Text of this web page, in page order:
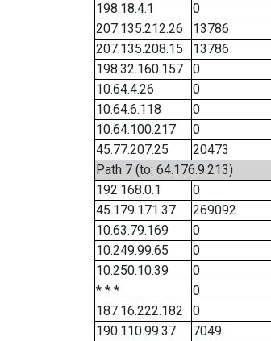
198.18.4.1
0
207.135.212.26
13786
207.135.208.15
13786
198.32.160.157
0
10.64.4.26
0
10.64.6.118
0
10.64.100.217
0
45.77.207.25
20473
Path 7 (to: 64.176.9.213)
192.168.0.1
0
45.179.171.37
269092
10.63.79.169
0
10.249.99.65
0
10.250.10.39
0
* * *
0
187.16.222.182
0
190.110.99.37
7049